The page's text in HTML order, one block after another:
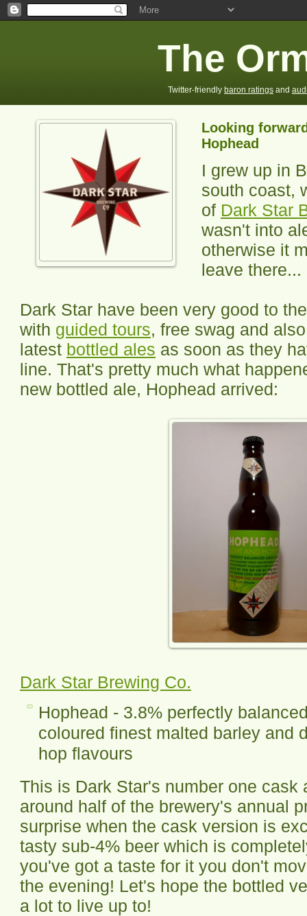
The
Twitter-friendly baron ratings and
Looking
Hophead
I grew up in
south coast,
of Dark Star
wasn't into
otherwise it
leave there...
Dark Star have been very good to
with guided tours, free swag and
latest bottled ales as soon as they
line. That's pretty much what
new bottled ale, Hophead arrived:
Dark Star Brewing Co.
Hophead - 3.8% perfectly
coloured finest malted barley and
hop flavours
This is Dark Star's number one cask
around half of the brewery's annual
surprise when the cask version is
tasty sub-4% beer which is
you've got a taste for it you don't
the evening! Let's hope the bottled
a lot to live up to!